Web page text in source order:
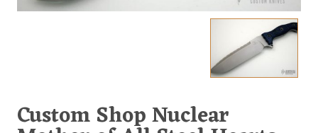
Custom Shop Nuclear